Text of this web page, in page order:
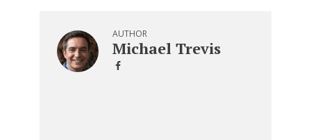
AUTHOR
Michael Trevis